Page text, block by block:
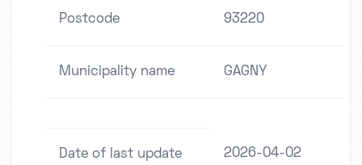
Postcode 93220
Municipality name GAGNY
Date of last update
2026-04-02